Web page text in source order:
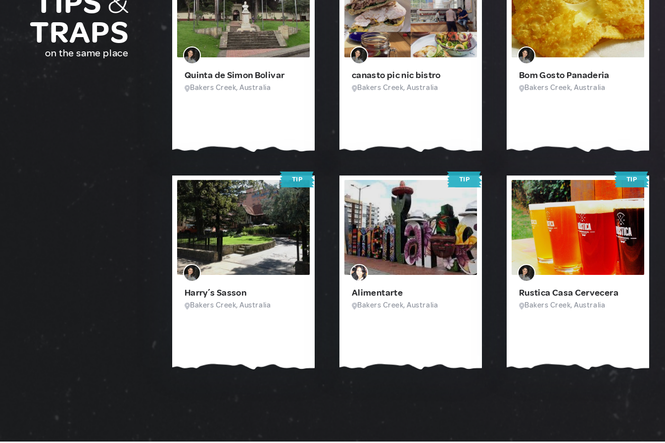
TRAPS
on the same place
Quinta de Simon Bolivar
Bakers Creek, Australia
canasto pic nic bistro
Bakers Creek, Australia
Bom Gosto Panaderia
Bakers Creek, Australia
TIP
Harry´s Sasson
Bakers Creek, Australia
TIP
Alimentarte
Bakers Creek, Australia
TIP
Rustica Casa Cervecera
Bakers Creek, Australia